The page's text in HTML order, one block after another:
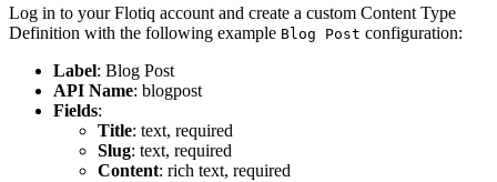
Log in to your Flotiq account and create a custom Content Type
Definition with the following example Blog Post configuration:
Label: Blog Post
API Name: blogpost
Fields:
Title: text, required
Slug: text, required
Content: rich text, required